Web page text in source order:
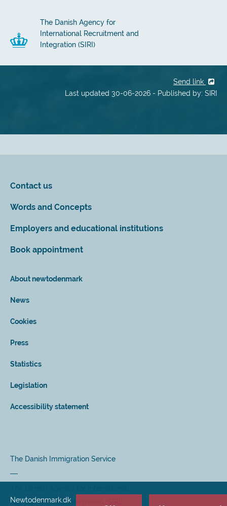
The Danish Agency for
International Recruitment and
Integration (SIRI)
Send link
Last updated 30-06-2026 - Published by: SIRI
Contact us
Words and Concepts
Employers and educational institutions
Book appointment
About newtodenmark
News
Cookies
Press
Statistics
Legislation
Accessibility statement
The Danish Immigration Service
Recruitment and Integration (SIRI)
Newtodenmark.dk